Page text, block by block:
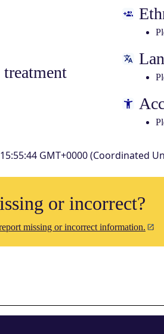
GMT+0000 (Coordinated
or incorrect?
missing or incorrect information.